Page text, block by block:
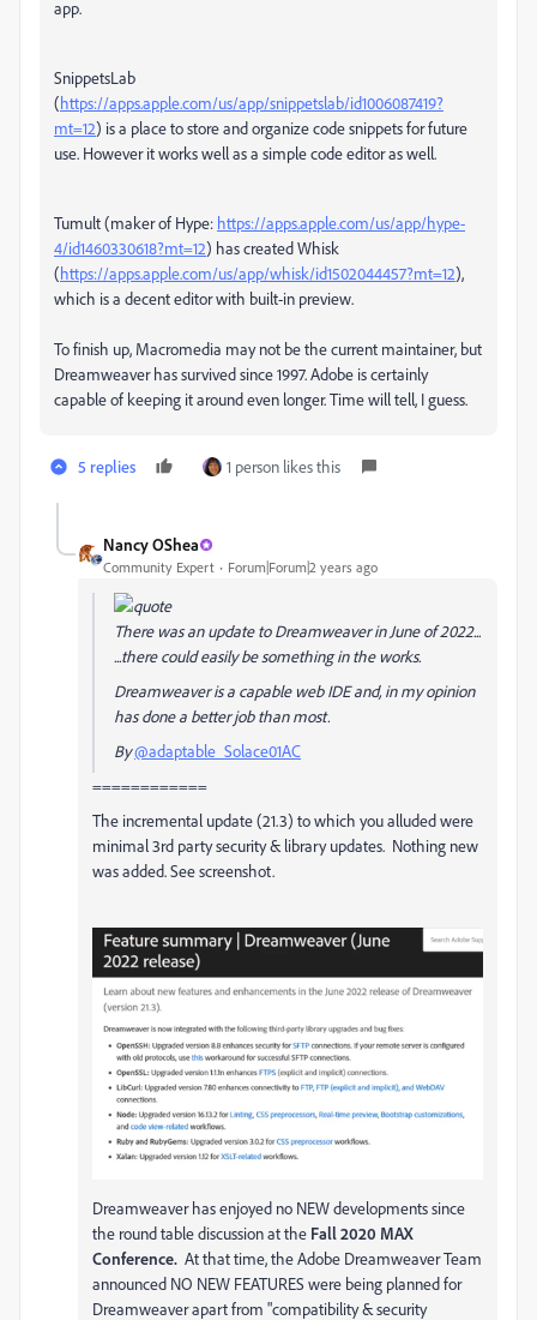
app.
SnippetsLab
(https://apps.apple.com/us/app/snippetslab/id1006087419?
mt=12) is a place to store and organize code snippets for future
use. However it works well as a simple code editor as well.
Tumult (maker of Hype: https://apps.apple.com/us/app/hype-
4/id1460330618?mt=12) has created Whisk
(https://apps.apple.com/us/app/whisk/id1502044457?mt=12),
which is a decent editor with built-in preview.
To finish up, Macromedia may not be the current maintainer, but
Dreamweaver has survived since 1997. Adobe is certainly
capable of keeping it around even longer. Time will tell, I guess.
5 replies 1 person likes this
Nancy OShea
Community Expert Forum|Forum|2 years ago
There was an update to Dreamweaver in June of 2022...
...there could easily be something in the works.
Dreamweaver is a capable web IDE and, in my opinion
has done a better job than most.
By@adaptable_Solace01AC
============
The incremental update (21.3) to which you alluded were
minimal 3rd party security & library updates. Nothing new
was added. See screenshot.
Dreamweaver has enjoyed no NEW developments since
the round table discussion at the Fall 2020 MAX
Conference. At that time, the Adobe Dreamweaver Team
announced NO NEW FEATURES were being planned for
Dreamweaver apart from "compatibility & security